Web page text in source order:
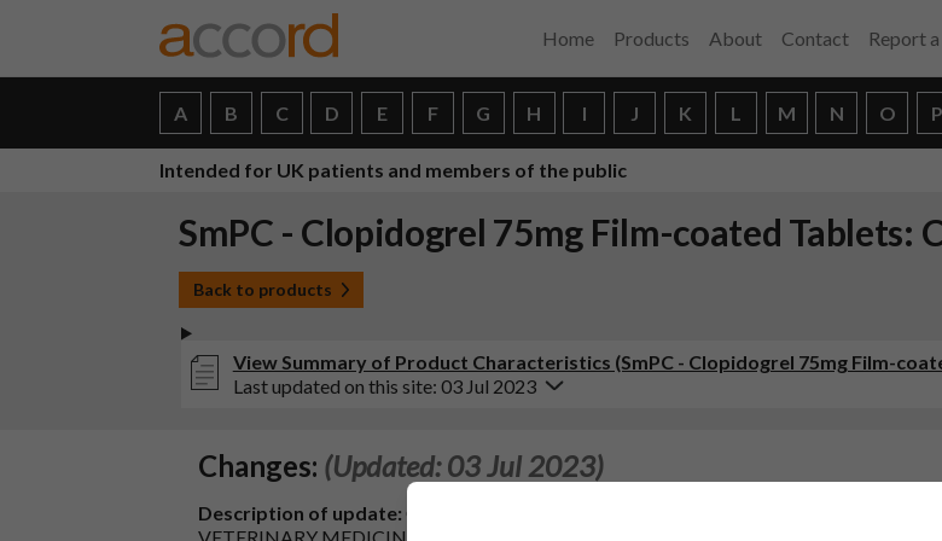
Home Products About Contact Report
A B C D E F G H I J K L M N O P
Intended for UK patients and members of the public
SmPC - Clopidogrel 75mg Film-coated Tablets:
Back to products
View Summary of Product Characteristics (SmPC - Clopidogrel 75mg Film-
Last updated on this site: 03 Jul 2023
Changes: (Updated: 03 Jul 2023)
Description of update: C.I.2.a - SAFETY, EFFICACY, PHARMACOVIGILANCE
VETERINARY MEDICINAL PRODUCTS - Change(s) in the Summary of Product